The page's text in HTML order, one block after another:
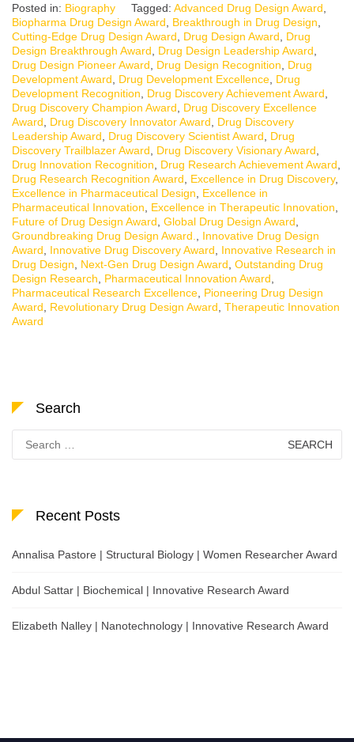
Posted in: Biography Tagged: Advanced Drug Design Award
Biopharma Drug Design Award
Breakthrough in Drug Design
Cutting-Edge Drug Design Award
Drug Design Award
Drug
Design Breakthrough Award
Drug Design Leadership Award
Drug Design Pioneer Award
Drug Design Recognition
Drug
Development Award
Drug Development Excellence Drug
Development Recognition
Drug Discovery Achievement Award
Drug Discovery Champion Award
Drug Discovery Excellence
Award
Drug Discovery Innovator Award
Drug Discovery
Leadership Award
Drug Discovery Scientist Award
Drug
Discovery Trailblazer Award
Drug Discovery Visionary Award
Drug Innovation Recognition
Drug Research Achievement Award
Drug Research Recognition Award
Excellence in Drug Discovery,
Excellence in Pharmaceutical Design
Excellence in
Pharmaceutical Innovation
Excellence in Therapeutic Innovation
Future of Drug Design Award Global Drug Design Award
Groundbreaking Drug Design Award.
Innovative Drug Design
Award
Innovative Drug Discovery Award
Innovative Research in
Drug Design
Next-Gen Drug Design Award Outstanding Drug
Design Research
Pharmaceutical Innovation Award
Pharmaceutical Research Excellence Pioneering Drug Design
Award
Revolutionary Drug Design Award Therapeutic Innovation
Award
Search
for:
Recent Posts
Annalisa Pastore | Structural Biology | Women Researcher Award
Abdul Sattar | Biochemical | Innovative Research Award
Elizabeth Nalley | Nanotechnology | Innovative Research Award